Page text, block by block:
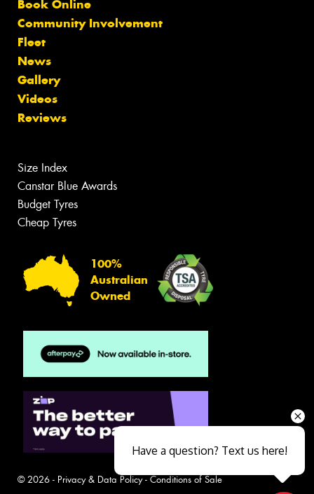
Book Online
Community Involvement
Fleet
News
Gallery
Videos
Reviews
Size Index
Canstar Blue Awards
Budget Tyres
Cheap Tyres
100%
Australian
Owned
© 2026 - Privacy & Data Policy- Conditions of Sale
Have a question? Text us here!